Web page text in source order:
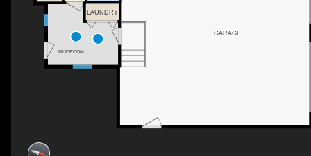
MUDROOM
LAUNDRY
GARAGE